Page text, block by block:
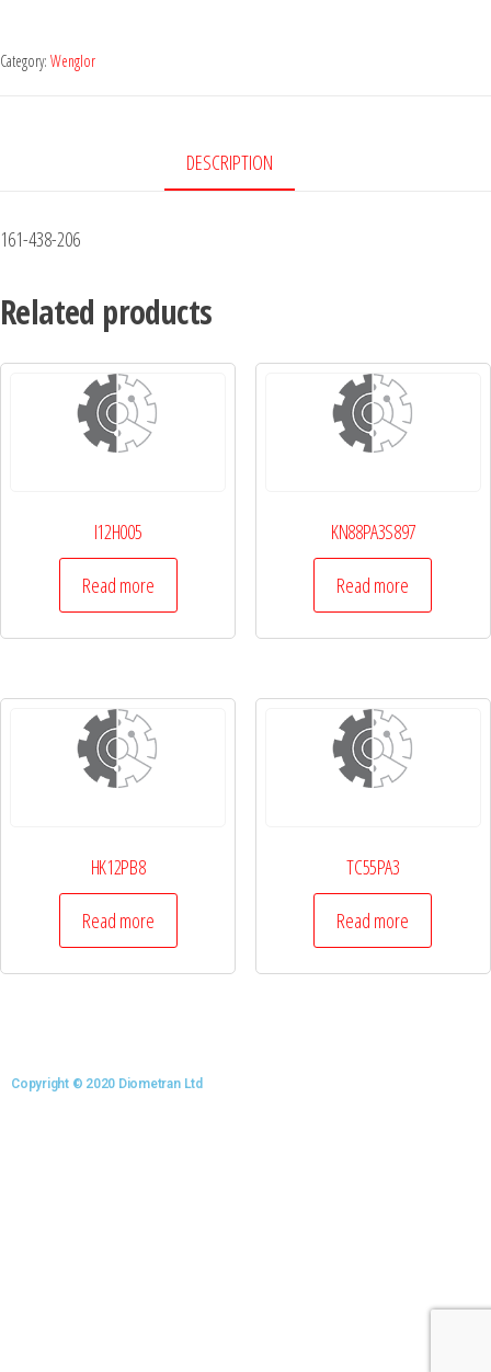
Category: Wenglor
DESCRIPTION
161-438-206
Related products
I12H005
Read more
KN88PA3S897
Read more
HK12PB8
Read more
TC55PA3
Read more
Copyright © 2020 Diometran Ltd